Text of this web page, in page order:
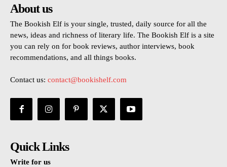
About us
The Bookish Elf is your single, trusted, daily source for all the
news, ideas and richness of literary life. The Bookish Elf is a site
you can rely on for book reviews, author interviews, book
recommendations, and all things books.
Contact us: contact@bookishelf.com
Quick Links
Write for us